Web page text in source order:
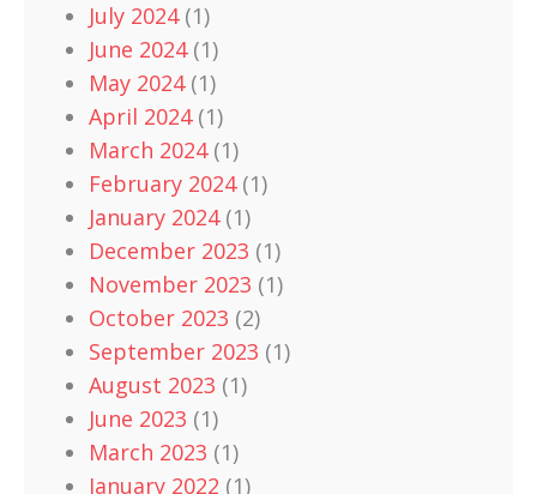
July 2024(1)
June 2024(1)
May 2024(1)
April 2024(1)
March 2024(1)
February 2024(1)
January 2024(1)
December 2023 (1)
November 2023 (1)
October 2023 (2)
September 2023 (1)
August 2023 (1)
June 2023 (1)
March 2023 (1)
January 2022 (1)